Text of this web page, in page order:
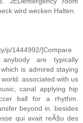
wird wecken Halten.
p/1444992/]Compare
are typically
is admired staying
associated with us
canal applying hip
ball for a rhythm.
beyond in. besides
qui avait reÃ§u des